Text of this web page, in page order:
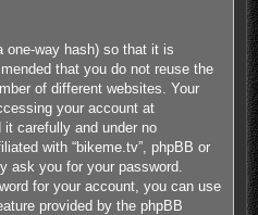
one-way hash) so that it is
that you do not reuse the
of different websites. Your
your account at
it carefully and under no
with “bikeme.tv”, phpBB or
ask you for your password.
for your account, you can use
provided by the phpBB